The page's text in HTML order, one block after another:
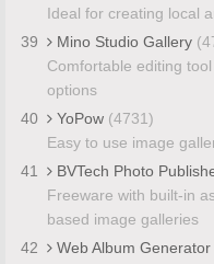
Ideal for creating local
39
Mino Studio Gallery
Comfortable editing
options
40
YoPow (4731)
Easy to use image
41
BVTech Photo
Freeware with built-in
based image galleries
42
Web Album Generator